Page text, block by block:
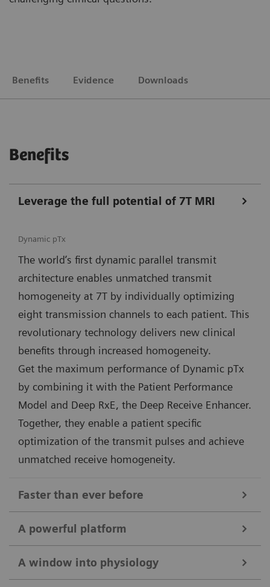
Benefits Evidence Downloads
Benefits
Leverage the full potential of 7T MRI
Dynamic pTx
The world’s first dynamic parallel transmit
architecture enables unmatched transmit
homogeneity at 7T by individually optimizing
eight transmission channels to each patient. This
revolutionary technology delivers new clinical
benefits through increased homogeneity.
Get the maximum performance of Dynamic pTx
by combining it with the Patient Performance
Model and Deep RxE, the Deep Receive Enhancer.
Together, they enable a patient specific
optimization of the transmit pulses and achieve
unmatched receive homogeneity.
Faster than ever before
Deep Resolve
The combination of 7T field strength and Deep
Resolve takes MRI to the next level. Targeted training
of Deep Resolve on 7T data ensures maximum
A powerful platform
Unique 7 Tesla magnet and gradient design
The 7T magnet of MAGNETOM Terra.X is second to
A window into physiology